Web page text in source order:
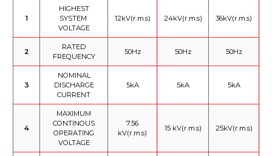
1
HIGHEST
SYSTEM
VOLTAGE
12kV(r.m.s) 24kV(r.m.s) 36kV(r.m.s)
2
RATED
FREQUENCY
50Hz 50Hz 50Hz
3
NOMINAL
DISCHARGE
CURRENT
5kA 5kA 5kA
4
MAXIMUM
CONTINOUS
OPERATING
VOLTAGE
7.56
kV(r.m.s)
15 kV(r.m.s) 25kV(r.m.s)